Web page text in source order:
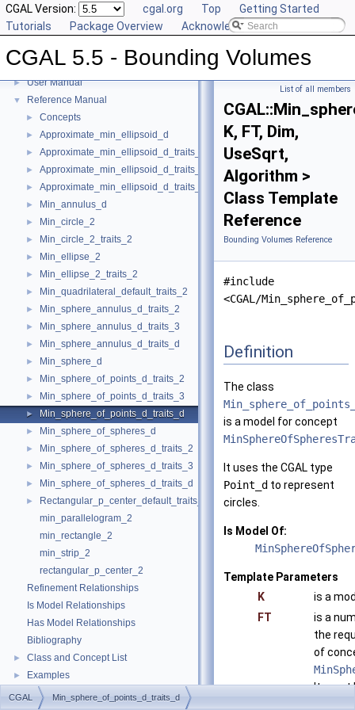
CGAL Version: cgal.org Top
Getting Started
Tutorials
Package Overview Acknowledging CGAL
CGAL 5.5 - Bounding Volumes
▼ CGAL 5.5 - Bounding Volumes
► User Manual
▼ Reference Manual
► Concepts
► Approximate_min_ellipsoid_d
► Approximate_min_ellipsoid_d_traits_2
► Approximate_min_ellipsoid_d_traits_3
► Approximate_min_ellipsoid_d_traits_d
► Min_annulus_d
► Min_circle_2
► Min_circle_2_traits_2
► Min_ellipse_2
► Min_ellipse_2_traits_2
► Min_quadrilateral_default_traits_2
► Min_sphere_annulus_d_traits_2
► Min_sphere_annulus_d_traits_3
► Min_sphere_annulus_d_traits_d
► Min_sphere_d
► Min_sphere_of_points_d_traits_2
► Min_sphere_of_points_d_traits_3
► Min_sphere_of_points_d_traits_d
► Min_sphere_of_spheres_d
► Min_sphere_of_spheres_d_traits_2
► Min_sphere_of_spheres_d_traits_3
► Min_sphere_of_spheres_d_traits_d
►
Rectangular_p_center_default_traits_2
min_parallelogram_2
min_rectangle_2
min_strip_2
rectangular_p_center_2
Refinement Relationships
Is Model Relationships
Has Model Relationships
Bibliography
► Class and Concept List
► Examples
List of all members
K, FT, Dim,
UseSqrt,
Algorithm >
Class Template
Reference
Bounding Volumes Reference
#include
<CGAL/
Definition
The class
is a model for concept
It uses the CGAL type
Point_d to represent
circles.
Is Model Of:
Template Parameters
K
is a
FT
is a
the
of
It must
CGAL Min_sphere_of_points_d_traits_d